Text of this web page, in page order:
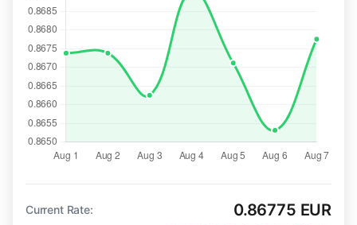
Current Rate: 0.86775 EUR